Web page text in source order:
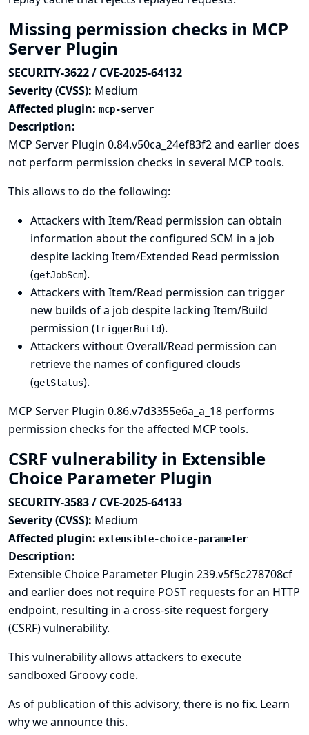
Missing permission checks in MCP
Server Plugin
SECURITY-3622 / CVE-2025-64132
Severity (CVSS): Medium
Affected plugin: mcp-server
Description:
MCP Server Plugin 0.84.v50ca_24ef83f2 and earlier does
not perform permission checks in several MCP tools.
This allows to do the following:
Attackers with Item/Read permission can obtain
information about the configured SCM in a job
despite lacking Item/Extended Read permission
(getJobScm).
Attackers with Item/Read permission can trigger
new builds of a job despite lacking Item/Build
permission (triggerBuild).
Attackers without Overall/Read permission can
retrieve the names of configured clouds
(getStatus).
MCP Server Plugin 0.86.v7d3355e6a_a_18 performs
permission checks for the affected MCP tools.
CSRF vulnerability in Extensible
Choice Parameter Plugin
SECURITY-3583 / CVE-2025-64133
Severity (CVSS): Medium
Affected plugin: extensible-choice-parameter
Description:
Extensible Choice Parameter Plugin 239.v5f5c278708cf
and earlier does not require POST requests for an HTTP
endpoint, resulting in a cross-site request forgery
(CSRF) vulnerability.
This vulnerability allows attackers to execute
sandboxed Groovy code.
As of publication of this advisory, there is no fix. Learn
why we announce this.